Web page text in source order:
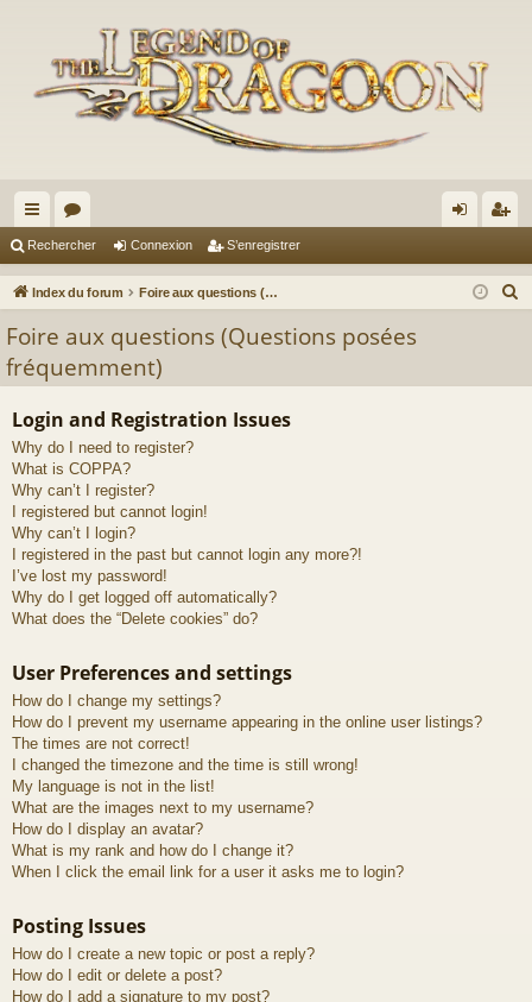
cc
ès
de
or
u ne nr
re
Rechercher Connexion S’enregistrer
Index du forum Foire aux questions (Questions posées fréquemment)
Foire aux questions (Questions posées
fréquemment)
Login and Registration Issues
Why do I need to register?
What is COPPA?
Why can’t I register?
I registered but cannot login!
Why can’t I login?
I registered in the past but cannot login any more?!
I’ve lost my password!
Why do I get logged off automatically?
What does the “Delete cookies” do?
User Preferences and settings
How do I change my settings?
How do I prevent my username appearing in the online user listings?
The times are not correct!
I changed the timezone and the time is still wrong!
My language is not in the list!
What are the images next to my username?
How do I display an avatar?
What is my rank and how do I change it?
When I click the email link for a user it asks me to login?
Posting Issues
How do I create a new topic or post a reply?
How do I edit or delete a post?
How do I add a signature to my post?